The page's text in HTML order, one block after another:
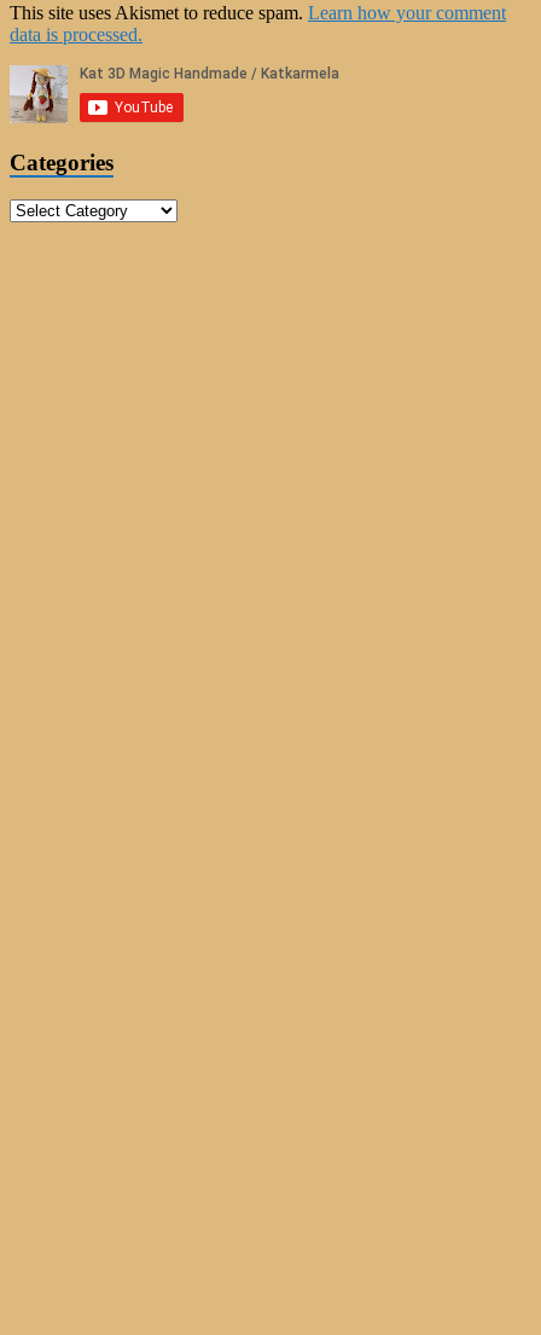
This site uses Akismet to reduce spam. Learn how your comment
data is processed.
Categories
Categories